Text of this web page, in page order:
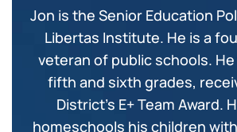
Jon is the Senior Education
Libertas Institute. He is a
veteran of public schools.
fifth and sixth grades,
District’s E+ Team Award.
homeschools his children